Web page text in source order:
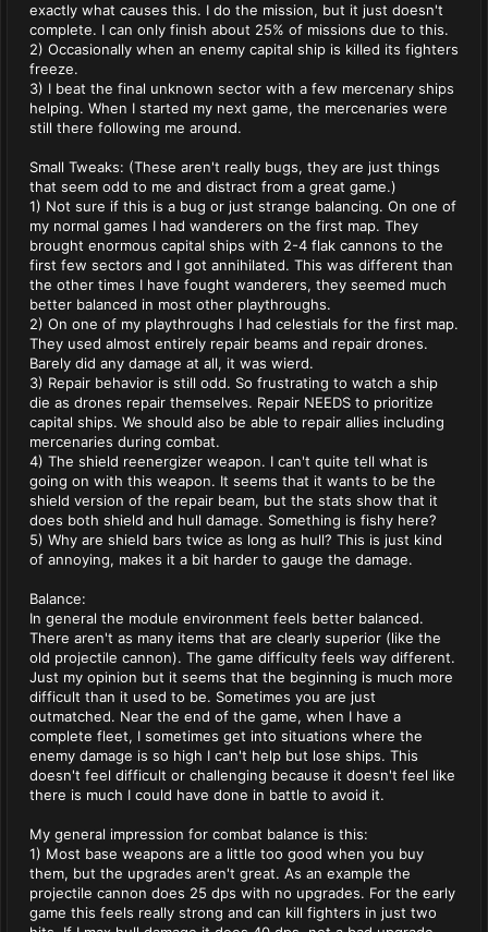
exactly what causes this. I do the mission, but it just doesn't
complete. I can only finish about 25% of missions due to this.
2) Occasionally when an enemy capital ship is killed its fighters
freeze.
3) I beat the final unknown sector with a few mercenary ships
helping. When I started my next game, the mercenaries were
still there following me around.
Small Tweaks: (These aren't really bugs, they are just things
that seem odd to me and distract from a great game.)
1) Not sure if this is a bug or just strange balancing. On one of
my normal games I had wanderers on the first map. They
brought enormous capital ships with 2-4 flak cannons to the
first few sectors and I got annihilated. This was different than
the other times I have fought wanderers, they seemed much
better balanced in most other playthroughs.
2) On one of my playthroughs I had celestials for the first map.
They used almost entirely repair beams and repair drones.
Barely did any damage at all, it was wierd.
3) Repair behavior is still odd. So frustrating to watch a ship
die as drones repair themselves. Repair NEEDS to prioritize
capital ships. We should also be able to repair allies including
mercenaries during combat.
4) The shield reenergizer weapon. I can't quite tell what is
going on with this weapon. It seems that it wants to be the
shield version of the repair beam, but the stats show that it
does both shield and hull damage. Something is fishy here?
5) Why are shield bars twice as long as hull? This is just kind
of annoying, makes it a bit harder to gauge the damage.
Balance:
In general the module environment feels better balanced.
There aren't as many items that are clearly superior (like the
old projectile cannon). The game difficulty feels way different.
Just my opinion but it seems that the beginning is much more
difficult than it used to be. Sometimes you are just
outmatched. Near the end of the game, when I have a
complete fleet, I sometimes get into situations where the
enemy damage is so high I can't help but lose ships. This
doesn't feel difficult or challenging because it doesn't feel like
there is much I could have done in battle to avoid it.
My general impression for combat balance is this:
1) Most base weapons are a little too good when you buy
them, but the upgrades aren't great. As an example the
projectile cannon does 25 dps with no upgrades. For the early
game this feels really strong and can kill fighters in just two